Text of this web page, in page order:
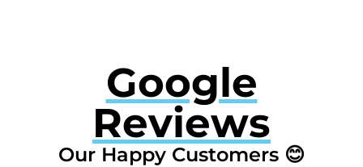
Google
Reviews
Our Happy Customers 😊